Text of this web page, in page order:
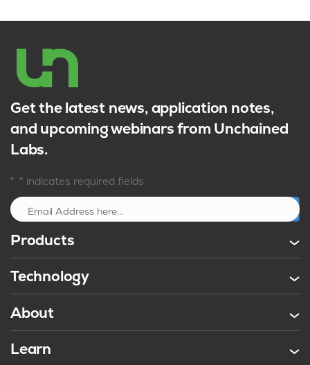
Get the latest news, application notes,
and upcoming webinars from Unchained
Labs.
" " indicates required fields
Products
Technology
About
Learn